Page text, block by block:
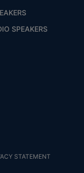
SPEAKERS
STATEMENT